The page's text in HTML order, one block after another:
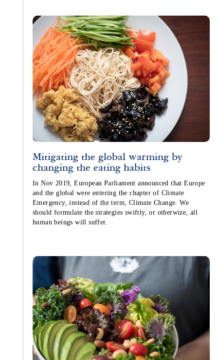
Mitigating the global warming by
changing the eating habits
In Nov 2019, European Parliament announced that Europe
and the global were entering the chapter of Climate
Emergency, instead of the term, Climate Change. We
should formulate the strategies swiftly, or otherwize, all
human beings will suffer.